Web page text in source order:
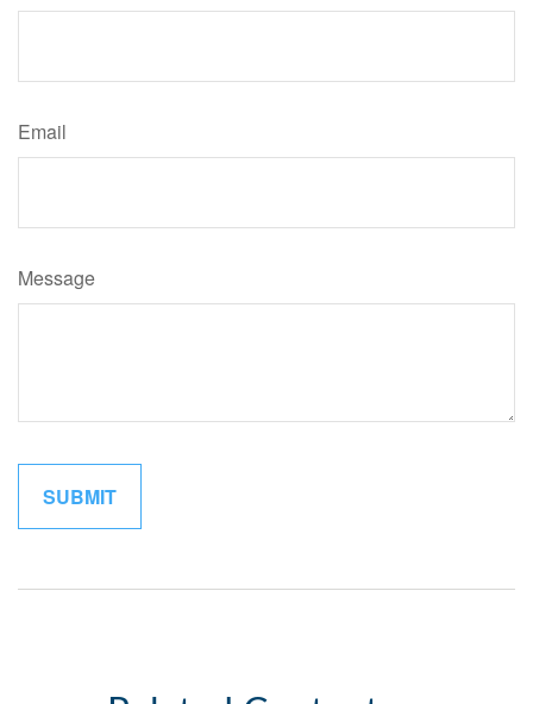
Email
Message